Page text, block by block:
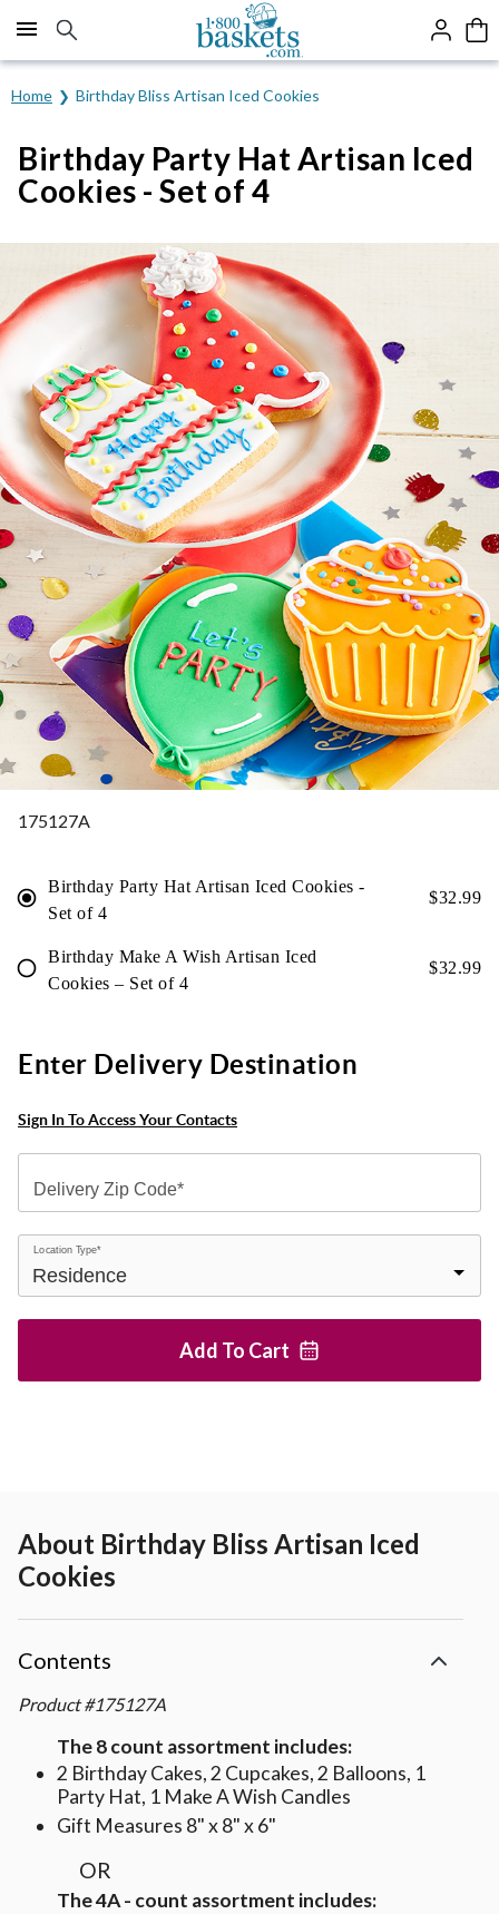
Click here to skip to main page content.
Home Birthday Bliss Artisan Iced Cookies
Birthday Party Hat Artisan Iced
Cookies - Set of 4
175127A
Birthday Party Hat Artisan Iced Cookies -
Set of 4
$32.99
Birthday Make A Wish Artisan Iced
Cookies – Set of 4
$32.99
Enter Delivery Destination
Sign In To Access Your Contacts
Delivery Zip Code*
Location Type*
Add To Cart
About Birthday Bliss Artisan Iced
Cookies
Contents
Product #175127A
The 8 count assortment includes:
2 Birthday Cakes, 2 Cupcakes, 2 Balloons, 1
Party Hat, 1 Make A Wish Candles
Gift Measures 8" x 8" x 6"
OR
The 4A - count assortment includes: